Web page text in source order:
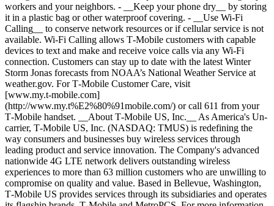
workers and your neighbors. - __Keep your phone dry__ by storing
it in a plastic bag or other waterproof covering. - __Use Wi-Fi
Calling__ to conserve network resources or if cellular service is not
available. Wi-Fi Calling allows T‑Mobile customers with capable
devices to text and make and receive voice calls via any Wi-Fi
connection. Customers can stay up to date with the latest Winter
Storm Jonas forecasts from NOAA’s National Weather Service at
weather.gov. For T‑Mobile Customer Care, visit
[www.my.t‑mobile.com]
(http://www.my.t%E2%80%91mobile.com/) or call 611 from your
T‑Mobile handset. __About T‑Mobile US, Inc.__ As America's Un-
carrier, T‑Mobile US, Inc. (NASDAQ: TMUS) is redefining the
way consumers and businesses buy wireless services through
leading product and service innovation. The Company's advanced
nationwide 4G LTE network delivers outstanding wireless
experiences to more than 63 million customers who are unwilling to
compromise on quality and value. Based in Bellevue, Washington,
T‑Mobile US provides services through its subsidiaries and operates